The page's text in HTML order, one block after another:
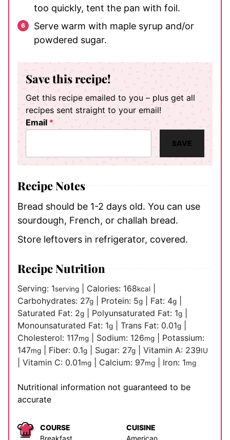
too quickly, tent the pan with foil.
Serve warm with maple syrup and/or
powdered sugar.
Save this recipe!
Get this recipe emailed to you – plus get all
recipes sent straight to your email!
Email *
SAVE
Recipe Notes
Bread should be 1-2 days old. You can use
sourdough, French, or challah bread.
Store leftovers in refrigerator, covered.
Recipe Nutrition
Serving: 1serving Calories: 168kcal
Carbohydrates: 27g Protein: 5g Fat: 4g
Saturated Fat: 2g Polyunsaturated Fat: 1g
Monounsaturated Fat: 1g Trans Fat: 0.01g
Cholesterol: 117mg Sodium: 126mg
Potassium:
147mg Fiber: 0.1g Sugar: 27g Vitamin A: 239IU
Vitamin C: 0.01mg Calcium: 97mg Iron: 1mg
Nutritional information not guaranteed to be
accurate
COURSE
Breakfast
CUISINE
American